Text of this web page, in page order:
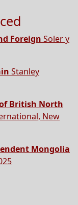
Foreign Soler y
Stanley
British North
New
Mongolia